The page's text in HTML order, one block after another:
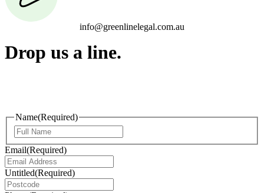
info@greenlinelegal.com.au
Drop us a line.
Name(Required)
Email(Required)
Untitled(Required)